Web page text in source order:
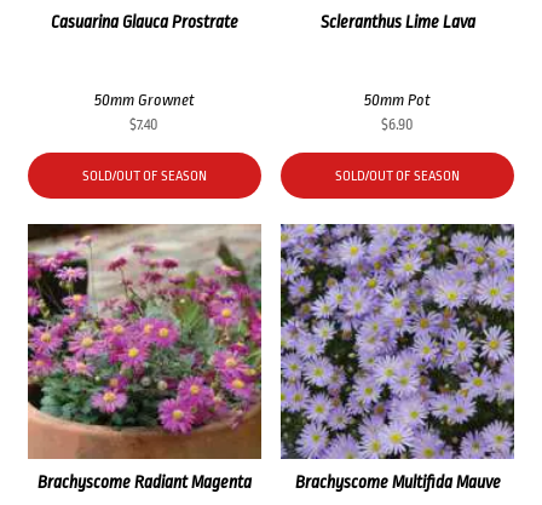
Scleranthus Lime Lava
50mm Pot
$6.90
SOLD/OUT OF SEASON
Casuarina Glauca Prostrate
50mm Grownet
$7.40
SOLD/OUT OF SEASON
Brachyscome Multifida Mauve
Brachyscome Radiant Magenta